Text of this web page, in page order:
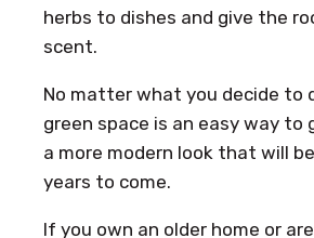
herbs to dishes and give the
scent.
No matter what you decide to
green space is an easy way to
a more modern look that will
years to come.
If you own an older home or